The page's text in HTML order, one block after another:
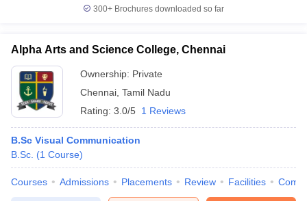
300+ Brochures downloaded so far
Alpha Arts and Science College, Chennai
Ownership: Private
Chennai Tamil Nadu
Rating: 3.0/5 1 Reviews
B.Sc Visual Communication
B.Sc. (1 Course)
Courses Admissions Placements Review Facilities